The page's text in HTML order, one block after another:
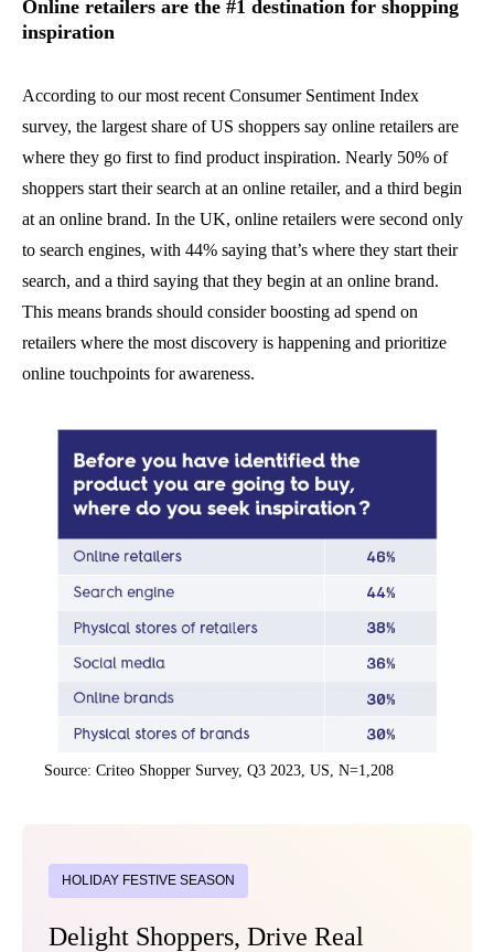
Online retailers are the #1 destination for shopping
inspiration
According to our most recent Consumer Sentiment Index
survey, the largest share of US shoppers say online retailers are
where they go first to find product inspiration. Nearly 50% of
shoppers start their search at an online retailer, and a third begin
at an online brand. In the UK, online retailers were second only
to search engines, with 44% saying that’s where they start their
search, and a third saying that they begin at an online brand.
This means brands should consider boosting ad spend on
retailers where the most discovery is happening and prioritize
online touchpoints for awareness.
Source: Criteo Shopper Survey, Q3 2023, US, N=1,208
HOLIDAY FESTIVE SEASON
Delight Shoppers, Drive Real